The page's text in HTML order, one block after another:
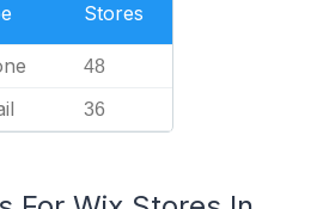
Stores
48
36